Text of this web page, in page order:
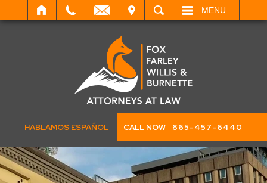
SEARCH MENU
HABLAMOS ESPAÑOL CALL NOW 865-457-6440